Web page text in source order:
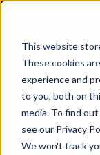
This website
These cookies
experience and
to you, both on
media. To find
see our Privacy
We won't track
Monday - Friday